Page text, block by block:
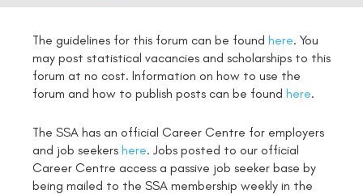
The guidelines for this forum can be found here. You
may post statistical vacancies and scholarships to this
forum at no cost. Information on how to use the
forum and how to publish posts can be found here.
The SSA has an official Career Centre for employers
and job seekers here. Jobs posted to our official
Career Centre access a passive job seeker base by
being mailed to the SSA membership weekly in the